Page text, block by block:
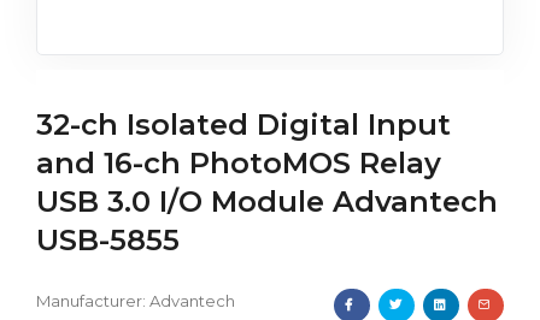
32-ch Isolated Digital Input
and 16-ch PhotoMOS Relay
USB 3.0 I/O Module Advantech
USB-5855
Manufacturer: Advantech